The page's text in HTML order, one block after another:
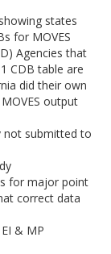
states
for MOVES
Agencies that
CDB table are
did their own
output
not submitted to
for major point
correct data
& MP